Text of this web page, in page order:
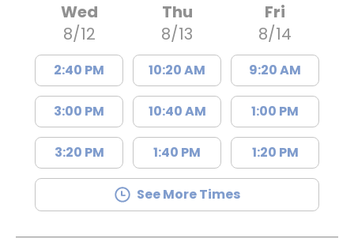
Wed
8/12
2:40 PM
3:00 PM
3:20 PM
Thu
8/13
10:20 AM
10:40 AM
1:40 PM
Fri
8/14
9:20 AM
1:00 PM
1:20 PM
See More Times